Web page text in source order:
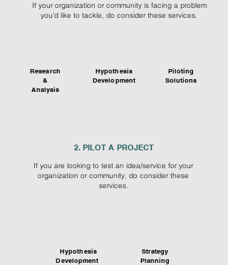
If your organization or community is facing a problem
you'd like to tackle, do consider these services.​
Research
&
Analysis
Hypothesis
Development
Piloting
Solutions
2. PILOT A PROJECT
If you are looking to test an idea/service for your
organization or community, do consider these
services.
Hypothesis
Development
Strategy
Planning